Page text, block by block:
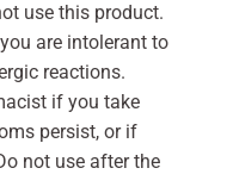
use this product.
are intolerant to
reactions.
if you take
persist, or if
not use after the